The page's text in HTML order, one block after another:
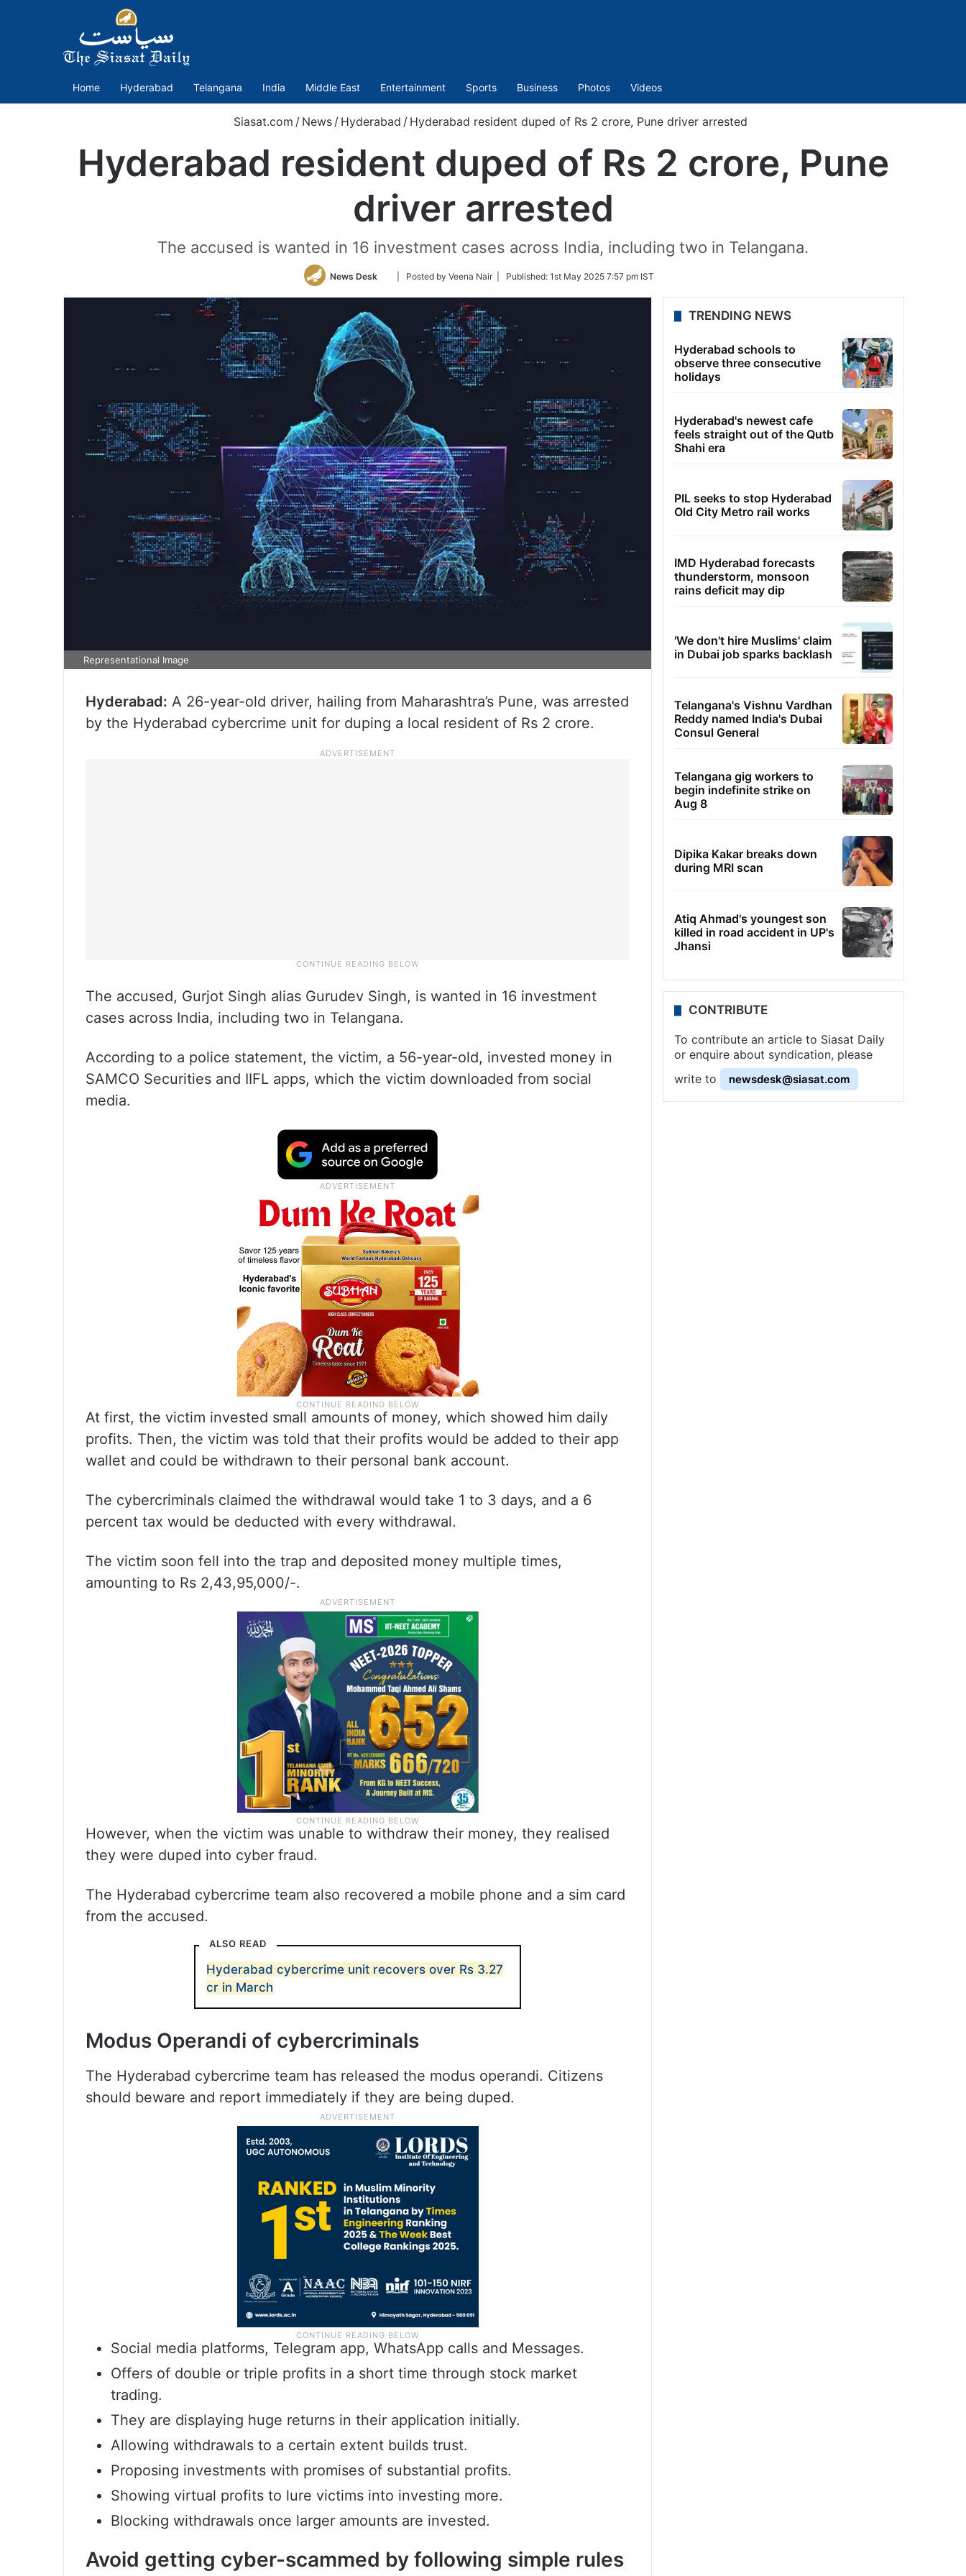
Home Hyderabad Telangana India Middle East Entertainment Sports Business Photos Videos
Siasat.com / News / Hyderabad / Hyderabad resident duped of Rs 2 crore, Pune driver arrested
Hyderabad resident duped of Rs 2 crore, Pune
driver arrested
The accused is wanted in 16 investment cases across India, including two in Telangana.
News Desk
Follow
Twitter
| Posted by Veena Nair | Published: 1st May 2025 7:57 pm IST
Representational Image
Hyderabad: A 26-year-old driver, hailing from Maharashtra’s Pune, was arrested
by the Hyderabad cybercrime unit for duping a local resident of Rs 2 crore.
The accused, Gurjot Singh alias Gurudev Singh, is wanted in 16 investment
cases across India, including two in Telangana.
According to a police statement, the victim, a 56-year-old, invested money in
SAMCO Securities and IIFL apps, which the victim downloaded from social
media.
At first, the victim invested small amounts of money, which showed him daily
profits. Then, the victim was told that their profits would be added to their app
wallet and could be withdrawn to their personal bank account.
The cybercriminals claimed the withdrawal would take 1 to 3 days, and a 6
percent tax would be deducted with every withdrawal.
The victim soon fell into the trap and deposited money multiple times,
amounting to Rs 2,43,95,000/-.
However, when the victim was unable to withdraw their money, they realised
they were duped into cyber fraud.
The Hyderabad cybercrime team also recovered a mobile phone and a sim card
from the accused.
ALSO READ
Hyderabad cybercrime unit recovers over Rs 3.27
cr in March
Modus Operandi of cybercriminals
The Hyderabad cybercrime team has released the modus operandi. Citizens
should beware and report immediately if they are being duped.
Social media platforms, Telegram app, WhatsApp calls and Messages.
Offers of double or triple profits in a short time through stock market
trading.
They are displaying huge returns in their application initially.
Allowing withdrawals to a certain extent builds trust.
Proposing investments with promises of substantial profits.
Showing virtual profits to lure victims into investing more.
Blocking withdrawals once larger amounts are invested.
Avoid getting cyber-scammed by following simple rules
TRENDING NEWS
Hyderabad schools to
observe three consecutive
holidays
Hyderabad's newest cafe
feels straight out of the Qutb
Shahi era
PIL seeks to stop Hyderabad
Old City Metro rail works
IMD Hyderabad forecasts
thunderstorm, monsoon
rains deficit may dip
'We don't hire Muslims' claim
in Dubai job sparks backlash
Telangana's Vishnu Vardhan
Reddy named India's Dubai
Consul General
Telangana gig workers to
begin indefinite strike on
Aug 8
Dipika Kakar breaks down
during MRI scan
Atiq Ahmad's youngest son
killed in road accident in UP's
Jhansi
CONTRIBUTE
To contribute an article to Siasat Daily
or enquire about syndication, please
write to
newsdesk@siasat.com